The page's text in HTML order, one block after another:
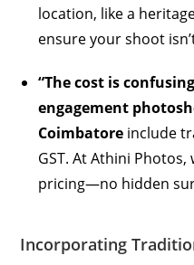
location, like a
ensure your shoot
“The cost is
engagement
Coimbatore include
GST. At Athini
pricing—no hidden
Incorporating